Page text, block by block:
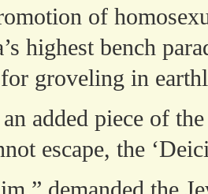
of
highest bench
groveling in
an added piece of
escape, the